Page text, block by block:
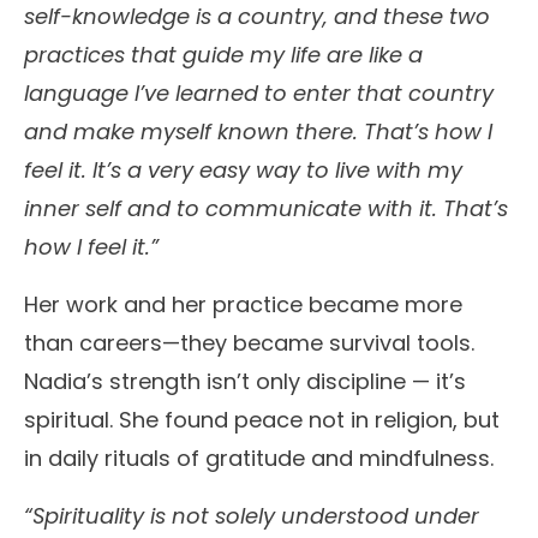
self-knowledge is a country, and these two
practices that guide my life are like a
language I’ve learned to enter that country
and make myself known there. That’s how I
feel it. It’s a very easy way to live with my
inner self and to communicate with it. That’s
how I feel it.”
Her work and her practice became more
than careers—they became survival tools.
Nadia’s strength isn’t only discipline — it’s
spiritual. She found peace not in religion, but
in daily rituals of gratitude and mindfulness.
“Spirituality is not solely understood under